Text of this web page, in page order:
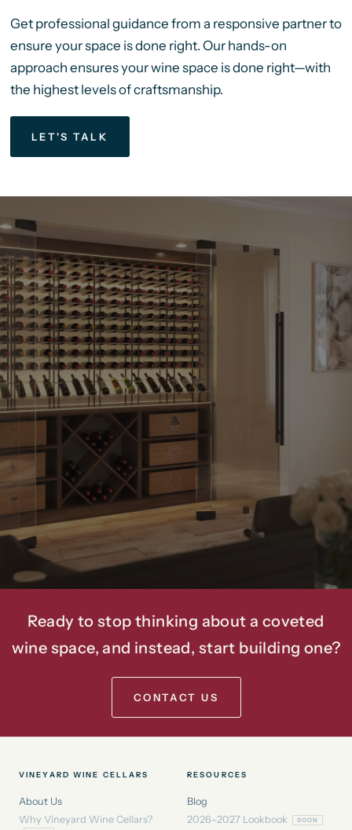
Get professional guidance from a responsive partner to
ensure your space is done right. Our hands-on
approach ensures your wine space is done right—with
the highest levels of craftsmanship.
LET'S TALK
We’veBeenHelping
Our
ClientsBring5-Star
Wine
AmenitiesInto
Luxury
HomesAndCommercial
SpacesForOver
Ready to stop thinking about a coveted
wine space, and instead, start building one?
CONTACT US
VINEYARD WINE CELLARS
About Us
Why Vineyard Wine Cellars?
RESOURCES
Blog
2026–2027 Lookbook